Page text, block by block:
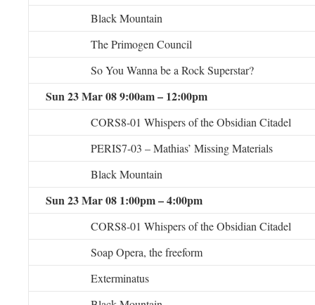
Black Mountain
The Primogen Council
So You Wanna be a Rock Superstar?
Sun 23 Mar 08 9:00am – 12:00pm
CORS8-01 Whispers of the Obsidian Citadel
PERIS7-03 – Mathias’ Missing Materials
Black Mountain
Sun 23 Mar 08 1:00pm – 4:00pm
CORS8-01 Whispers of the Obsidian Citadel
Soap Opera, the freeform
Exterminatus